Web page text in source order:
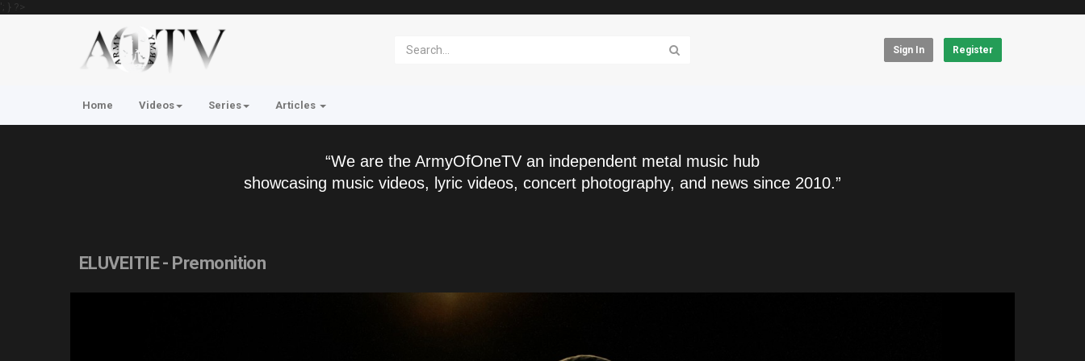
'; } ?>
Sign In Register
Home Videos Series Articles
“We are the ArmyOfOneTV an independent metal music hub
showcasing music videos, lyric videos, concert photography, and news since 2010.”
ELUVEITIE - Premonition